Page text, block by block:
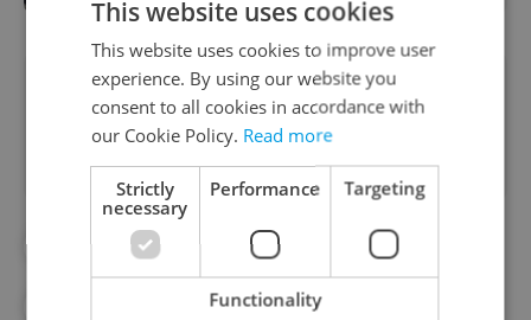
Did you like this article?
#DAILY NEWS #DPP #PSA
#PUBLIC TRANSPORT #TRAFFIC
This website uses cookies
This website uses cookies to improve user
experience. By using our website you
consent to all cookies in accordance with
our Cookie Policy. Read more
Strictly
necessary
Performance Targeting
Functionality